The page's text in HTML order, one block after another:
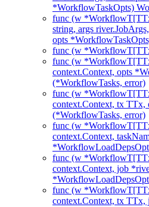
*WorkflowTaskOpts)
func (w
string, args
opts
func (w
func (w
context.Context, opts
(*WorkflowTasks, error)
func (w
context.Context, tx
(*WorkflowTasks, error)
func (w
context.Context,
func (w
context.Context, job
func (w
context.Context, tx TTx,